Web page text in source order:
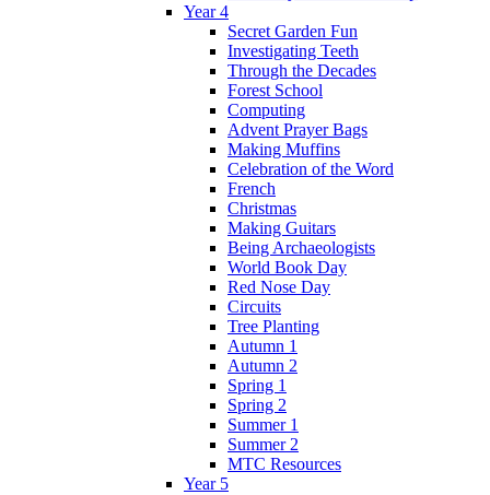
Year 4
Secret Garden Fun
Investigating Teeth
Through the Decades
Forest School
Computing
Advent Prayer Bags
Making Muffins
Celebration of the Word
French
Christmas
Making Guitars
Being Archaeologists
World Book Day
Red Nose Day
Circuits
Tree Planting
Autumn 1
Autumn 2
Spring 1
Spring 2
Summer 1
Summer 2
MTC Resources
Year 5